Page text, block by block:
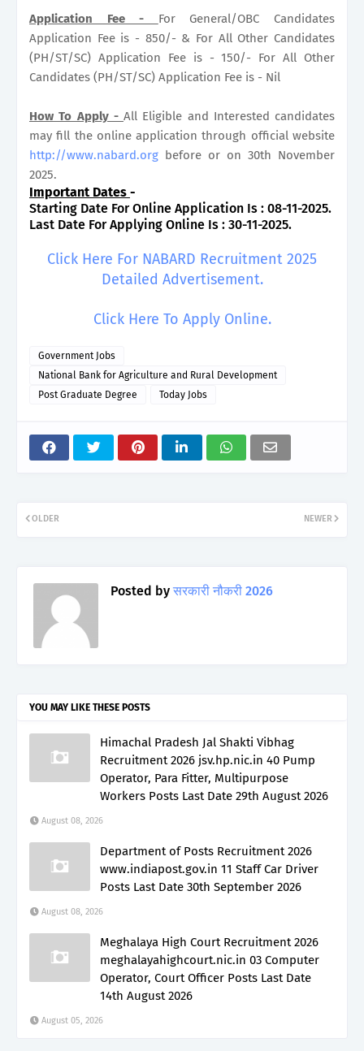
Application Fee - For General/OBC Candidates
Application Fee is - 850/- & For All Other Candidates
(PH/ST/SC) Application Fee is - 150/- For All Other
Candidates (PH/ST/SC) Application Fee is - Nil
How To Apply - All Eligible and Interested candidates
may fill the online application through official website
http://www.nabard.org before or on 30th November
2025.
Important Dates -
Starting Date For Online Application Is : 08-11-2025.
Last Date For Applying Online Is : 30-11-2025.
Click Here For NABARD Recruitment 2025
Detailed Advertisement.
Click Here To Apply Online.
Government Jobs
National Bank for Agriculture and Rural Development
Post Graduate Degree
Today Jobs
NEWER
OLDER
Posted by सरकारी नौकरी 2026
YOU MAY LIKE THESE POSTS
Himachal Pradesh Jal Shakti Vibhag
Recruitment 2026 jsv.hp.nic.in 40 Pump
Operator, Para Fitter, Multipurpose
Workers Posts Last Date 29th August 2026
August 08, 2026
Department of Posts Recruitment 2026
www.indiapost.gov.in 11 Staff Car Driver
Posts Last Date 30th September 2026
August 08, 2026
Meghalaya High Court Recruitment 2026
meghalayahighcourt.nic.in 03 Computer
Operator, Court Officer Posts Last Date
14th August 2026
August 05, 2026